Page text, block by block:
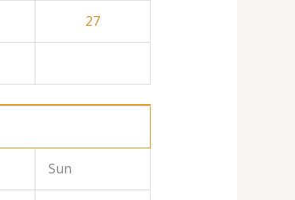
27
Sun